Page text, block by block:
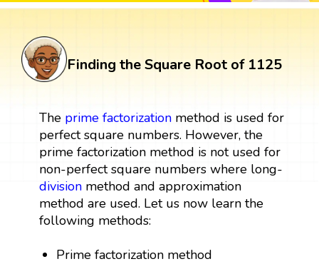
Finding the Square Root of 1125
The prime factorizationmethod is used for
perfect square numbers. However, the
prime factorization method is not used for
non-perfect square numbers where long-
divisionmethod and approximation
method are used. Let us now learn the
following methods:
Prime factorization method